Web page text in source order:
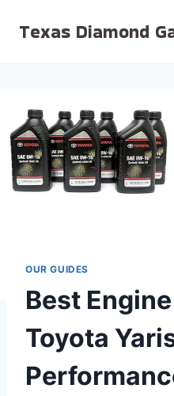
Texas Diamond
OUR GUIDES
Best
Toyota